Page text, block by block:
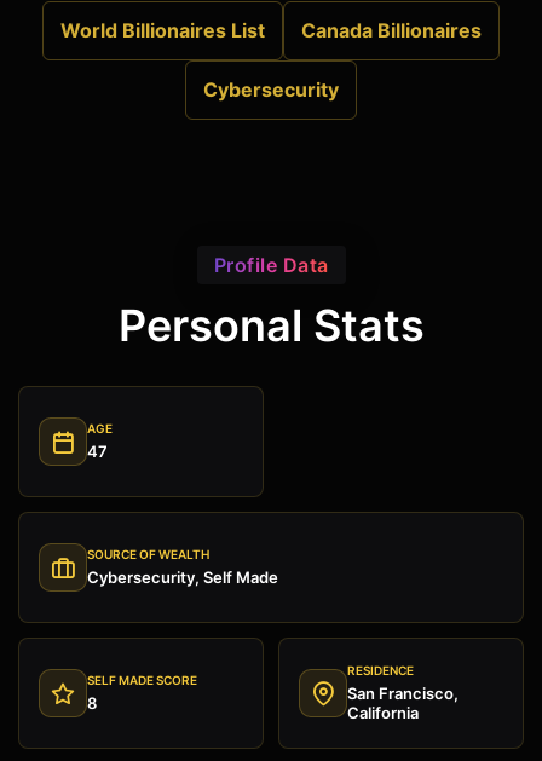
World Billionaires List Canada Billionaires
Cybersecurity
Profile Data
Personal Stats
AGE
47
SOURCE OF WEALTH
Cybersecurity, Self Made
SELF MADE SCORE
8
RESIDENCE
San Francisco,
California